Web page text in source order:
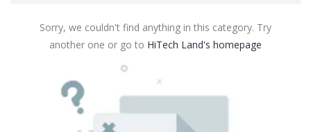
Sorry, we couldn't find anything in this category. Try
another one or go to HiTech Land's homepage